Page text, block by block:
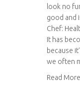
look no
good and
Chef:
It has
because
we often
Read More